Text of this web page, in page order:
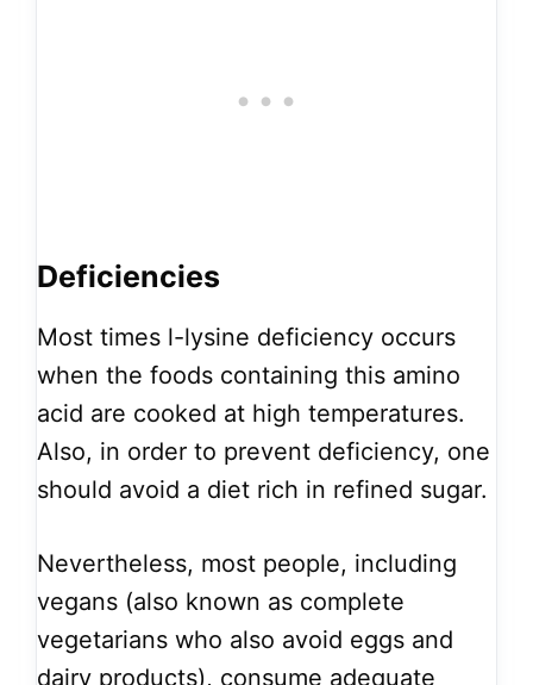
Deficiencies
Most times l-lysine deficiency occurs
when the foods containing this amino
acid are cooked at high temperatures.
Also, in order to prevent deficiency, one
should avoid a diet rich in refined sugar.
Nevertheless, most people, including
vegans (also known as complete
vegetarians who also avoid eggs and
dairy products), consume adequate